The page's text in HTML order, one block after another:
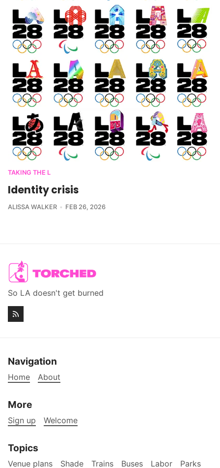
TAKING THE L
Identity crisis
ALISSA WALKER FEB 26, 2026
So LA doesn't get burned
Navigation
Home About
More
Sign up Welcome
Topics
Venue plans Shade Trains Buses Labor Parks